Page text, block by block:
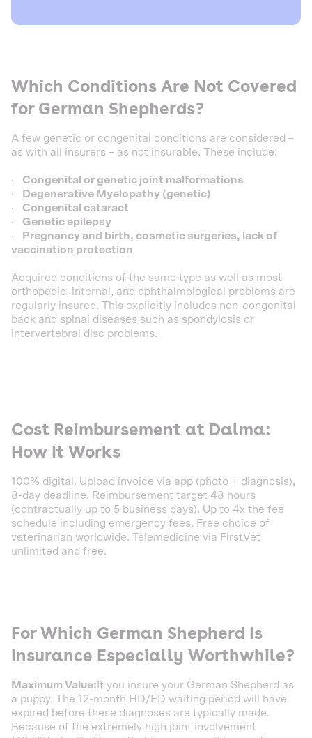
Which Conditions Are Not Covered
for German Shepherds?
A few genetic or congenital conditions are considered –
as with all insurers – as not insurable. These include:
· Congenital or genetic joint malformations
·
Degenerative Myelopathy (genetic)
· Congenital cataract
· Genetic epilepsy
·
Pregnancy and birth, cosmetic surgeries, lack of
vaccination protection
Acquired conditions of the same type as well as most
orthopedic, internal, and ophthalmological problems are
regularly insured. This explicitly includes non-congenital
back and spinal diseases such as spondylosis or
intervertebral disc problems.
Cost Reimbursement at Dalma:
How It Works
100% digital. Upload invoice via app (photo + diagnosis),
8-day deadline. Reimbursement target 48 hours
(contractually up to 5 business days). Up to 4x the fee
schedule including emergency fees. Free choice of
veterinarian worldwide. Telemedicine via FirstVet
unlimited and free.
For Which German Shepherd Is
Insurance Especially Worthwhile?
Maximum Value: If you insure your German Shepherd as
a puppy. The 12-month HD/ED waiting period will have
expired before these diagnoses are typically made.
Because of the extremely high joint involvement